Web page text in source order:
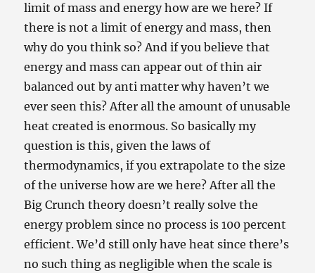
limit of mass and energy how are we here? If
there is not a limit of energy and mass, then
why do you think so? And if you believe that
energy and mass can appear out of thin air
balanced out by anti matter why haven’t we
ever seen this? After all the amount of unusable
heat created is enormous. So basically my
question is this, given the laws of
thermodynamics, if you extrapolate to the size
of the universe how are we here? After all the
Big Crunch theory doesn’t really solve the
energy problem since no process is 100 percent
efficient. We’d still only have heat since there’s
no such thing as negligible when the scale is